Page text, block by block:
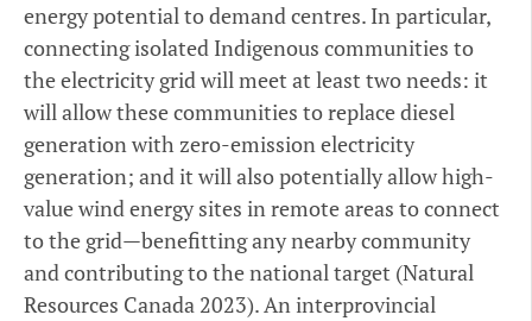
energy potential to demand centres. In particular,
connecting isolated Indigenous communities to
the electricity grid will meet at least two needs: it
will allow these communities to replace diesel
generation with zero-emission electricity
generation; and it will also potentially allow high-
value wind energy sites in remote areas to connect
to the grid—benefitting any nearby community
and contributing to the national target (Natural
Resources Canada 2023). An interprovincial